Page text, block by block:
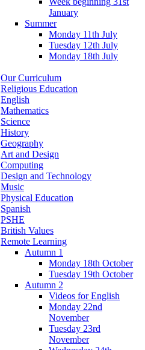
January
Summer
Monday 11th July
Tuesday 12th July
Monday 18th July
Our Curriculum
Religious Education
English
Mathematics
Science
History
Geography
Art and Design
Computing
Design and Technology
Music
Physical Education
Spanish
PSHE
British Values
Remote Learning
Autumn 1
Monday 18th October
Tuesday 19th October
Autumn 2
Videos for English
Monday 22nd
November
Tuesday 23rd
November